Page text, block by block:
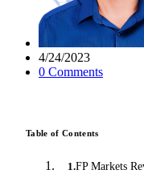
4/24/2023
0 Comments
Table of Contents
1.FP Markets